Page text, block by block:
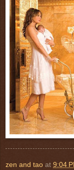
zen and tao at 9:04